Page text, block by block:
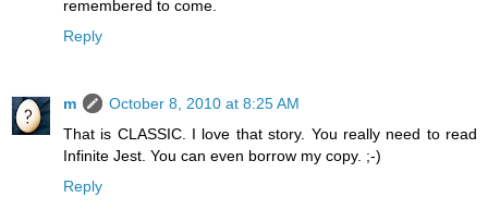
remembered to come.
Reply
m
October 8, 2010 at 8:25 AM
That is CLASSIC. I love that story. You really need to read
Infinite Jest. You can even borrow my copy. ;-)
Reply